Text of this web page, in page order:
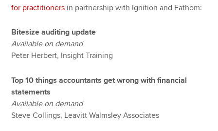
for practitioners in partnership with Ignition and Fathom:
Bitesize auditing update
Available on demand
Peter Herbert, Insight Training
Top 10 things accountants get wrong with financial
statements
Available on demand
Steve Collings, Leavitt Walmsley Associates